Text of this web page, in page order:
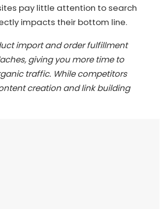
pay little attention to search
impacts their bottom line.
import and order fulfillment
giving you more time to
traffic. While competitors
creation and link building